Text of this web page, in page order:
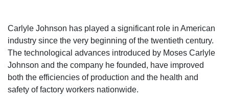
Carlyle Johnson has played a significant role in American
industry since the very beginning of the twentieth century.
The technological advances introduced by Moses Carlyle
Johnson and the company he founded, have improved
both the efficiencies of production and the health and
safety of factory workers nationwide.